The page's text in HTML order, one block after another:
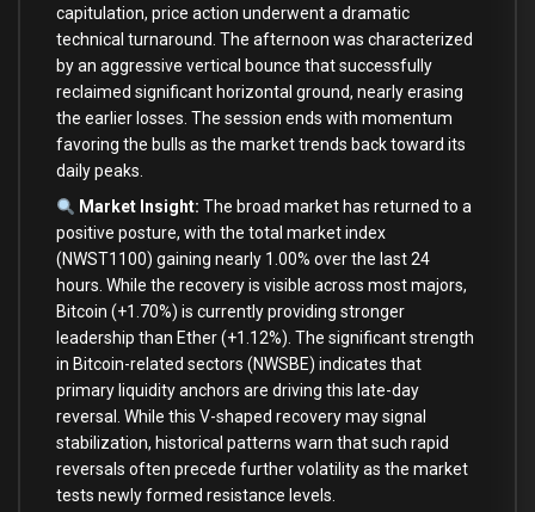
capitulation, price action underwent a dramatic
technical turnaround. The afternoon was characterized
by an aggressive vertical bounce that successfully
reclaimed significant horizontal ground, nearly erasing
the earlier losses. The session ends with momentum
favoring the bulls as the market trends back toward its
daily peaks.
Market Insight: The broad market has returned to a
positive posture, with the total market index
(NWST1100) gaining nearly 1.00% over the last 24
hours. While the recovery is visible across most majors,
Bitcoin (+1.70%) is currently providing stronger
leadership than Ether (+1.12%). The significant strength
in Bitcoin-related sectors (NWSBE) indicates that
primary liquidity anchors are driving this late-day
reversal. While this V-shaped recovery may signal
stabilization, historical patterns warn that such rapid
reversals often precede further volatility as the market
tests newly formed resistance levels.